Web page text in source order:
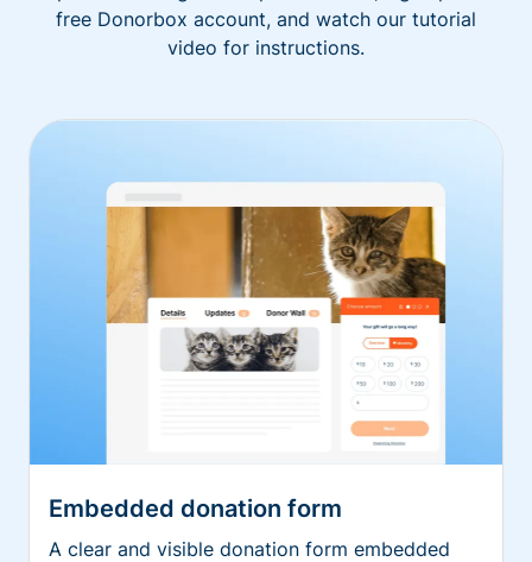
free Donorbox account, and watch our tutorial
video for instructions.
Embedded donation form
A clear and visible donation form embedded